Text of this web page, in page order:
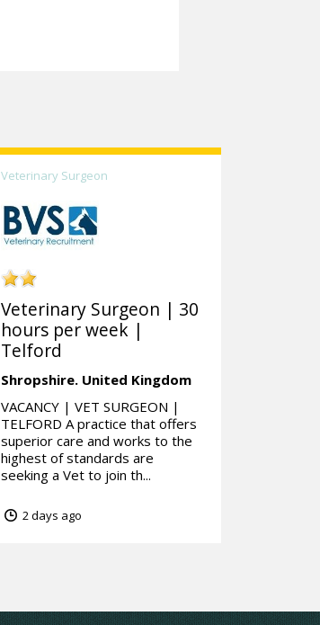
Veterinary Surgeon
Veterinary Surgeon | 30
hours per week |
Telford
Shropshire. United Kingdom
VACANCY | VET SURGEON |
TELFORD A practice that offers
superior care and works to the
highest of standards are
seeking a Vet to join th...
2 days ago